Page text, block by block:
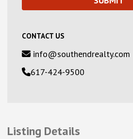
CONTACT US
info@southendrealty.com
617-424-9500
Listing Details